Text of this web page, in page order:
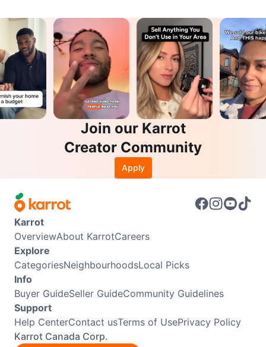
Join our Karrot
Creator Community
Apply
Karrot
OverviewAbout KarrotCareers
Explore
CategoriesNeighbourhoodsLocal Picks
Info
Buyer GuideSeller GuideCommunity Guidelines
Support
Help CenterContact usTerms of UsePrivacy Policy
Karrot Canada Corp.